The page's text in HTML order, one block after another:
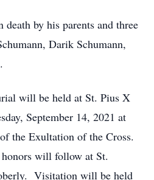
death by his parents and three
Darik Schumann,
will be held at St. Pius X
September 14, 2021 at
the Exultation of the Cross.
will follow at St.
Visitation will be held